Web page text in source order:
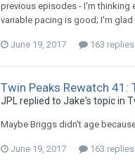
previous episodes - I'm thinking
variable pacing is good; I'm
June 19, 2017 163 replies
Twin Peaks Rewatch 41:
JPL replied to Jake's topic in
Maybe Briggs didn't age
June 19, 2017 163 replies